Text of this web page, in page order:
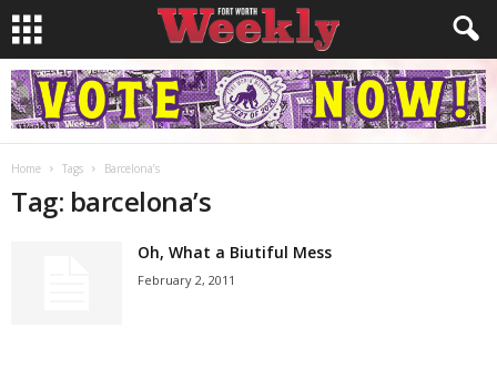
Home Tags Barcelona’s
Tag: barcelona’s
Oh, What a Biutiful Mess
February 2, 2011